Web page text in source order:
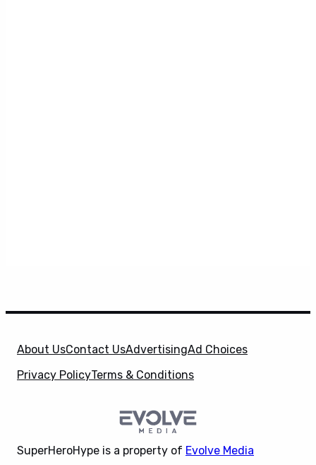
About UsContact UsAdvertisingAd Choices
Privacy PolicyTerms & Conditions
SuperHeroHype is a property of Evolve Media